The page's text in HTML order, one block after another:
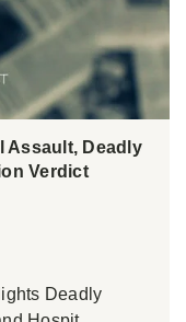
Assault, Deadly
Verdict
Deadly